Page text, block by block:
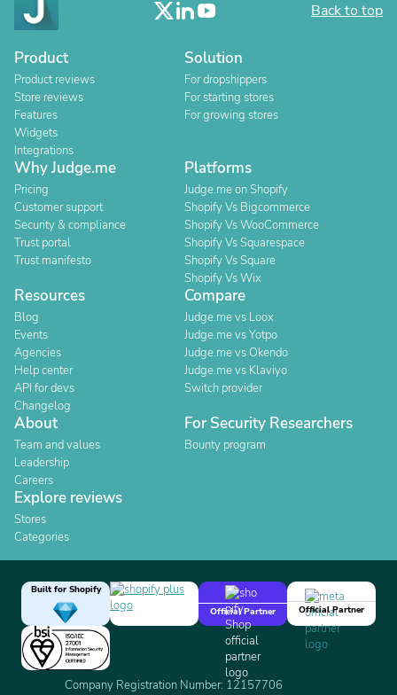
Back to top
Product
Product reviews
Store reviews
Features
Widgets
Integrations
Solution
For dropshippers
For starting stores
For growing stores
Why Judge.me
Pricing
Customer support
Security & compliance
Trust portal
Trust manifesto
Platforms
Judge.me on Shopify
Shopify Vs Bigcommerce
Shopify Vs WooCommerce
Shopify Vs Squarespace
Shopify Vs Square
Shopify Vs Wix
Resources
Blog
Events
Agencies
Help center
API for devs
Changelog
Compare
Judge.me vs Loox
Judge.me vs Yotpo
Judge.me vs Okendo
Judge.me vs Klaviyo
Switch provider
About
Team and values
Leadership
Careers
For Security Researchers
Bounty program
Explore reviews
Stores
Categories
Built for Shopify
Official Partner
Official Partner
Company Registration Number: 12157706